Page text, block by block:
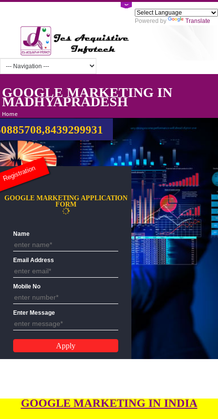
Powered by
GOOGLE MARKETING IN
MADHYAPRADESH
Home
GOOGLE MARKETING APPLICATION
Name
Email Address
Enter Message
Registration